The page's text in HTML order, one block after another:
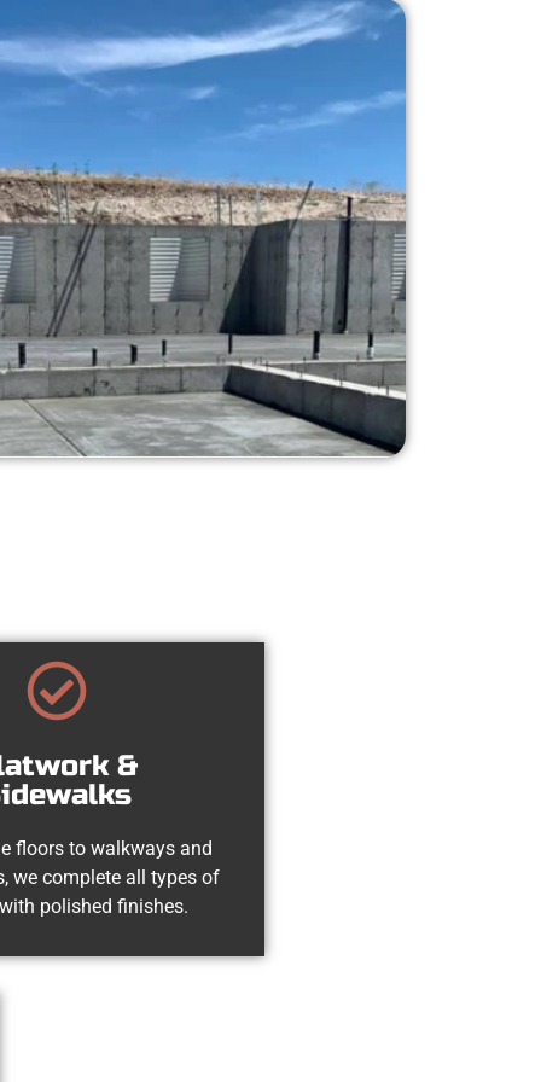
&
floors to walkways and
we complete all types of
polished finishes.